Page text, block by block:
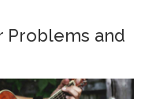
Problems and